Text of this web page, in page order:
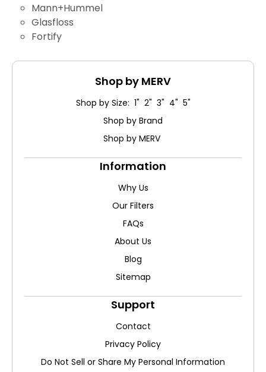
Mann+Hummel
Glasfloss
Fortify
Shop by MERV
Shop by Size: 1" 2" 3" 4" 5"
Shop by Brand
Shop by MERV
Information
Why Us
Our Filters
FAQs
About Us
Blog
Sitemap
Support
Contact
Privacy Policy
Do Not Sell or Share My Personal Information